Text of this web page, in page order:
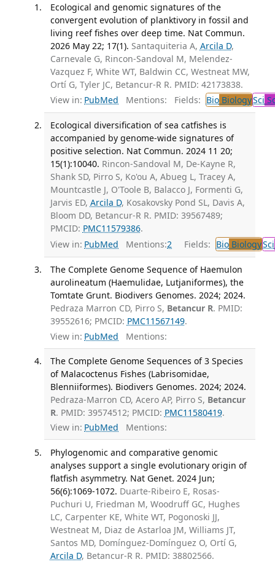
Ecological and genomic signatures of the
convergent evolution of planktivory in fossil and
living reef fishes over deep time. Nat Commun.
2026 May 22; 17(1). Santaquiteria A, Arcila D,
Carnevale G, Rincon-Sandoval M, Melendez-
Vazquez F, White WT, Baldwin CC, Westneat MW,
Ortí G, Tyler JC, Betancur-R R. PMID: 42173838.
View in: PubMed Mentions: Fields: BioBiologySci
Ecological diversification of sea catfishes is
accompanied by genome-wide signatures of
positive selection. Nat Commun. 2024 11 20;
15(1):10040. Rincon-Sandoval M, De-Kayne R,
Shank SD, Pirro S, Ko'ou A, Abueg L, Tracey A,
Mountcastle J, O'Toole B, Balacco J, Formenti G,
Jarvis ED, Arcila D, Kosakovsky Pond SL, Davis A,
Bloom DD, Betancur-R R. PMID: 39567489;
PMCID: PMC11579386.
View in: PubMed Mentions:2 Fields: BioBiologySci
The Complete Genome Sequence of Haemulon
aurolineatum (Haemulidae, Lutjaniformes), the
Tomtate Grunt. Biodivers Genomes. 2024; 2024.
Pedraza Marron CD, Pirro S, Betancur R. PMID:
39552616; PMCID: PMC11567149.
View in: PubMed Mentions:
The Complete Genome Sequences of 3 Species
of Malacoctenus Fishes (Labrisomidae,
Blenniiformes). Biodivers Genomes. 2024; 2024.
Pedraza-Marron CD, Acero AP, Pirro S, Betancur
R. PMID: 39574512; PMCID: PMC11580419.
View in: PubMed Mentions:
Phylogenomic and comparative genomic
analyses support a single evolutionary origin of
flatfish asymmetry. Nat Genet. 2024 Jun;
56(6):1069-1072. Duarte-Ribeiro E, Rosas-
Puchuri U, Friedman M, Woodruff GC, Hughes
LC, Carpenter KE, White WT, Pogonoski JJ,
Westneat M, Diaz de Astarloa JM, Williams JT,
Santos MD, Domínguez-Domínguez O, Ortí G,
Arcila D, Betancur-R R. PMID: 38802566.